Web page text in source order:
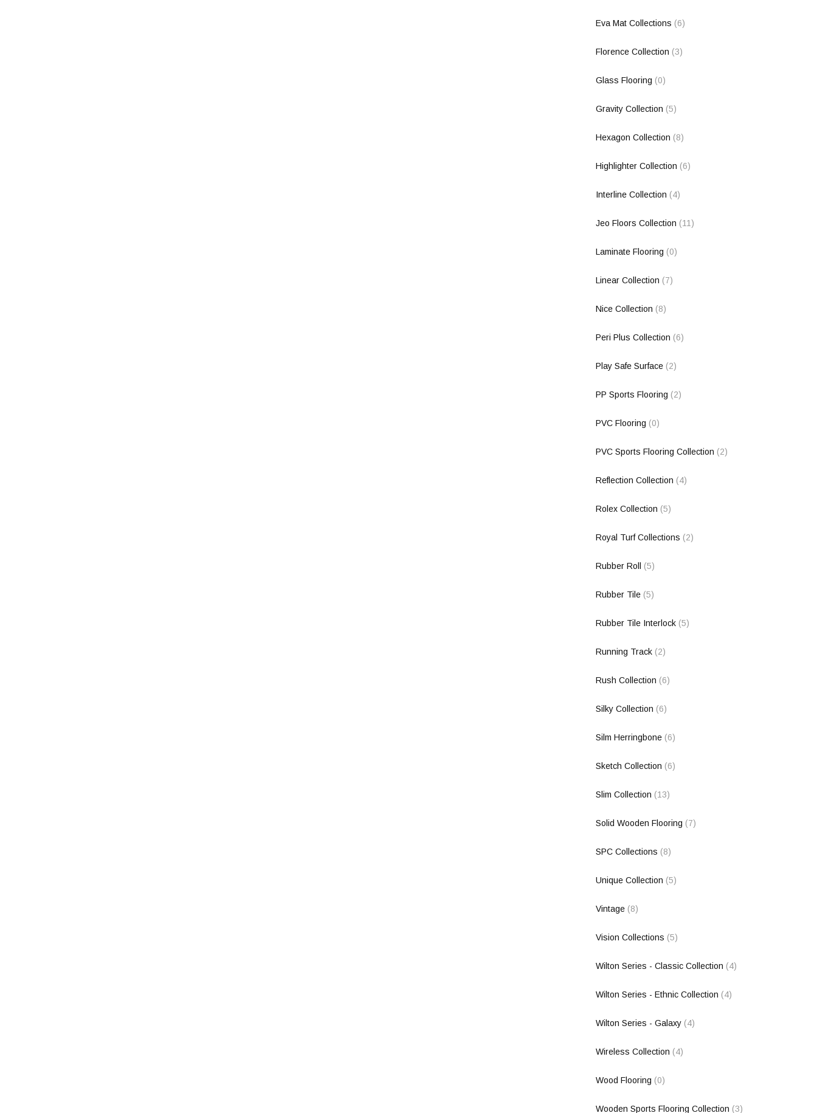
Eva Mat Collections (6)
Florence Collection (3)
Glass Flooring (0)
Gravity Collection (5)
Hexagon Collection (8)
Highlighter Collection (6)
Interline Collection (4)
Jeo Floors Collection (11)
Laminate Flooring (0)
Linear Collection (7)
Nice Collection (8)
Peri Plus Collection (6)
Play Safe Surface (2)
PP Sports Flooring (2)
PVC Flooring (0)
PVC Sports Flooring Collection (2)
Reflection Collection (4)
Rolex Collection (5)
Royal Turf Collections (2)
Rubber Roll (5)
Rubber Tile (5)
Rubber Tile Interlock (5)
Running Track (2)
Rush Collection (6)
Silky Collection (6)
Silm Herringbone (6)
Sketch Collection (6)
Slim Collection (13)
Solid Wooden Flooring (7)
SPC Collections (8)
Unique Collection (5)
Vintage (8)
Vision Collections (5)
Wilton Series - Classic Collection (4)
Wilton Series - Ethnic Collection (4)
Wilton Series - Galaxy (4)
Wireless Collection (4)
Wood Flooring (0)
Wooden Sports Flooring Collection (3)